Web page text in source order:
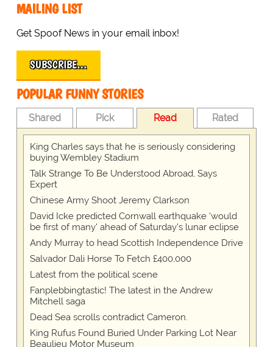
MAILING LIST
Get Spoof News in your email inbox!
SUBSCRIBE…
POPULAR FUNNY STORIES
Shared Pick Read Rated
King Charles says that he is seriously considering
buying Wembley Stadium
Talk Strange To Be Understood Abroad, Says
Expert
Chinese Army Shoot Jeremy Clarkson
David Icke predicted Cornwall earthquake 'would
be first of many' ahead of Saturday's lunar eclipse
Andy Murray to head Scottish Independence Drive
Salvador Dali Horse To Fetch £400,000
Latest from the political scene
Fanplebbingtastic! The latest in the Andrew
Mitchell saga
Dead Sea scrolls contradict Cameron.
King Rufus Found Buried Under Parking Lot Near
Beaulieu Motor Museum